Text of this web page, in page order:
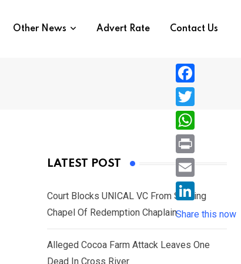
Other News Advert Rate Contact Us
LATEST POST
Court Blocks UNICAL VC From Sacking
Chapel Of Redemption Chaplain
Alleged Cocoa Farm Attack Leaves One
Dead In Cross River
F
a
c
e
b
o
T
w
i
e
r
W
h
a
s
A
p
P
r
i
n
E
i
L
i
n
Share this now